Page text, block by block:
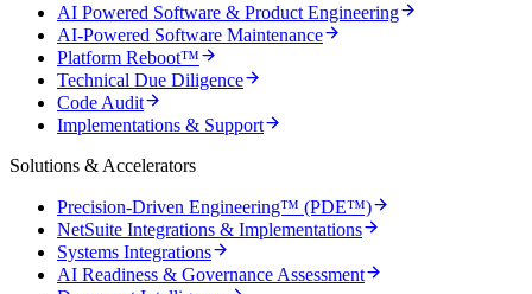
AI Powered Software & Product Engineering
AI-Powered Software Maintenance
Platform Reboot™
Technical Due Diligence
Code Audit
Implementations & Support
Solutions & Accelerators
Precision-Driven Engineering™ (PDE™)
NetSuite Integrations & Implementations
Systems Integrations
AI Readiness & Governance Assessment